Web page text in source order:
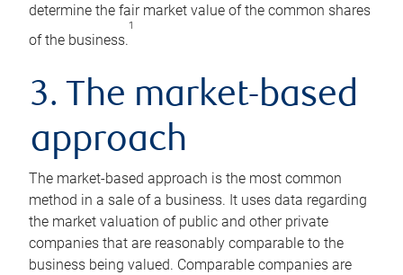
determine the fair market value of the common shares
of the business.
1
3. The market-based
approach
The market-based approach is the most common
method in a sale of a business. It uses data regarding
the market valuation of public and other private
companies that are reasonably comparable to the
business being valued. Comparable companies are